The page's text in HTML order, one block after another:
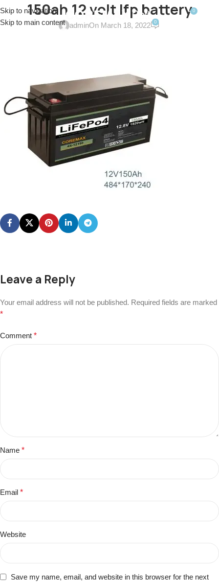
Skip to navigation
Skip to main content
MENU
0
150ah 12 volt lfp battery
adminOn March 18, 2022 0
Leave a Reply
Your email address will not be published. Required fields are marked
*
Comment *
Name *
Email *
Website
Save my name, email, and website in this browser for the next